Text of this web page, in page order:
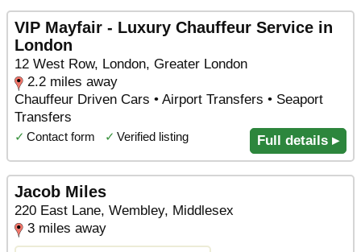
VIP Mayfair - Luxury Chauffeur Service in
London
12 West Row, London, Greater London
2.2 miles away
Chauffeur Driven Cars • Airport Transfers • Seaport
Transfers
✓ Contact form ✓ Verified listing Full details ▸
Jacob Miles
220 East Lane, Wembley, Middlesex
3 miles away